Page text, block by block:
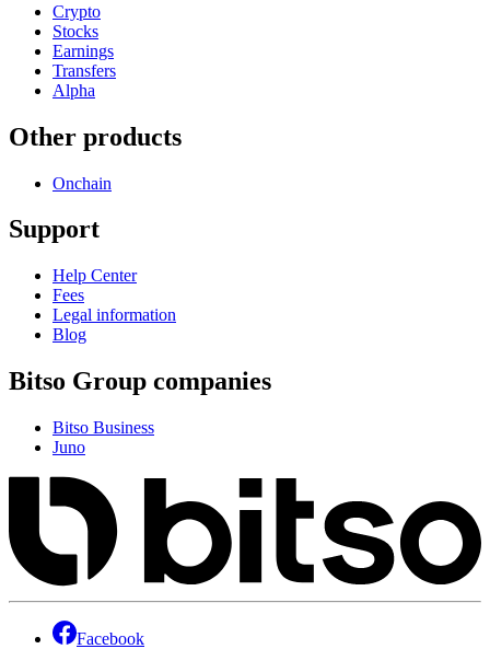
Crypto
Stocks
Earnings
Transfers
Alpha
Other products
Onchain
Support
Help Center
Fees
Legal information
Blog
Bitso Group companies
Bitso Business
Juno
Facebook